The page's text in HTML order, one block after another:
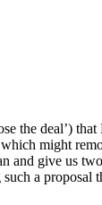
the deal’)
might
and give us
a